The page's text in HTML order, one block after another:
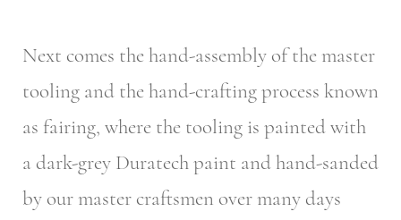
Next comes the hand-assembly of the master
tooling and the hand-crafting process known
as fairing, where the tooling is painted with
a dark-grey Duratech paint and hand-sanded
by our master craftsmen over many days